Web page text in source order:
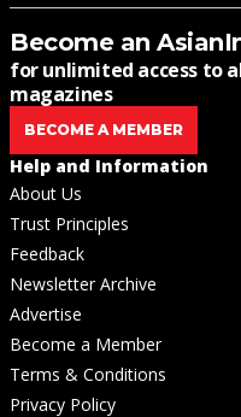
Become an
for unlimited access to
magazines
BECOME A MEMBER
Help and Information
About Us
Trust Principles
Feedback
Newsletter Archive
Advertise
Become a Member
Terms & Conditions
Privacy Policy